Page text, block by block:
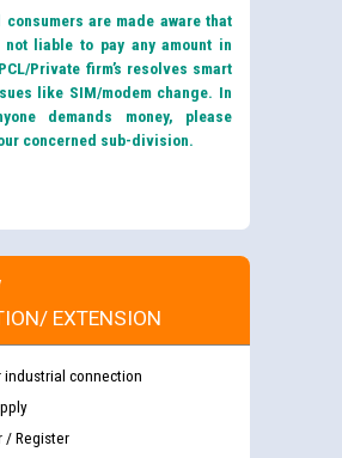
consumers are made aware that
not liable to pay any amount in
Private firm’s resolves smart
like SIM/modem change. In
demands money, please
concerned sub-division.
EXTENSION
industrial connection
/ Register